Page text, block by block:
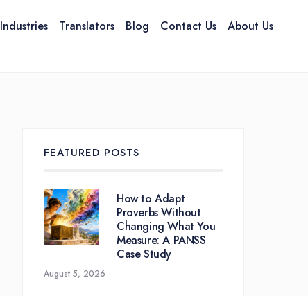
Industries Translators Blog Contact Us About Us
FEATURED POSTS
How to Adapt
Proverbs Without
Changing What You
Measure: A PANSS
Case Study
August 5, 2026